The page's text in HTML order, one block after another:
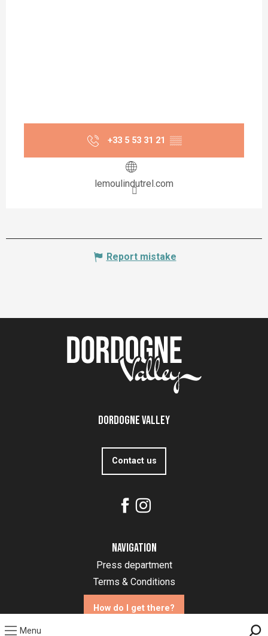
Menu
+33 5 53 31 21 ▒▒
lemoulindutrel.com
Report mistake
Dordogne Valley
Contact us
Navigation
Press department
Terms & Conditions
How do I get there?